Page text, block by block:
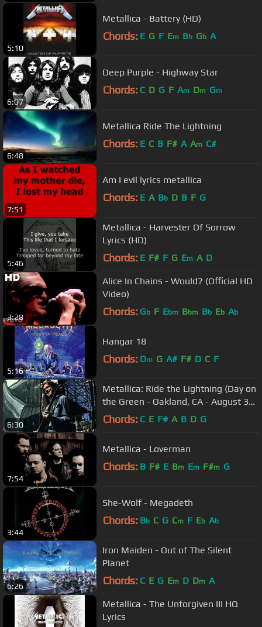
5:10
Metallica - Battery (HD)
Chords: E G F Em Bb Gb A
6:07
Deep Purple - Highway Star
Chords: C D G F Am Dm Gm
6:48
Metallica Ride The Lightning
Chords: E C B F# A Am C#
7:51
Am I evil lyrics metallica
Chords: E A Bb D B F G
5:46
Metallica - Harvester Of Sorrow
Lyrics (HD)
Chords: E F# F G Em A D
3:28
Alice In Chains - Would? (Official HD
Video)
Chords: Gb F Ebm Bbm Bb Eb Ab
5:16
Hangar 18
Chords: Dm G A# F# D C F
6:30
Metallica: Ride the Lightning (Day on
the Green - Oakland, CA - August 31,
1985)
Chords: C E F# A B D G
7:54
Metallica - Loverman
Chords: B F# E Bm Em F#m G
3:44
She-Wolf - Megadeth
Chords: Bb C G Cm F Eb Ab
6:26
Iron Maiden - Out of The Silent
Planet
Chords: C E G Em D Dm A
Metallica - The Unforgiven III HQ
Lyrics